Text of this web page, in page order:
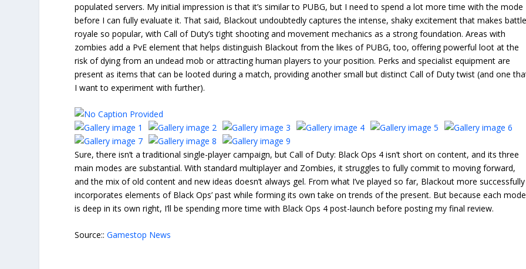
populated servers. My initial impression is that it’s similar to PUBG, but I need to spend a lot more time with the mode
before I can fully evaluate it. That said, Blackout undoubtedly captures the intense, shaky excitement that makes
royale so popular, with Call of Duty’s tight shooting and movement mechanics as a strong foundation. Areas with
zombies add a PvE element that helps distinguish Blackout from the likes of PUBG, too, offering powerful loot at the
risk of dying from an undead mob or attracting human players to your position. Perks and specialist equipment are
present as items that can be looted during a match, providing another small but distinct Call of Duty twist (and one
I want to experiment with further).
Sure, there isn’t a traditional single-player campaign, but Call of Duty: Black Ops 4 isn’t short on content, and its three
main modes are substantial. With standard multiplayer and Zombies, it struggles to fully commit to moving forward,
and the mix of old content and new ideas doesn’t always gel. From what I’ve played so far, Blackout more successfully
incorporates elements of Black Ops’ past while forming its own take on trends of the present. But because each mode
is deep in its own right, I’ll be spending more time with Black Ops 4 post-launch before posting my final review.
Source::Gamestop News